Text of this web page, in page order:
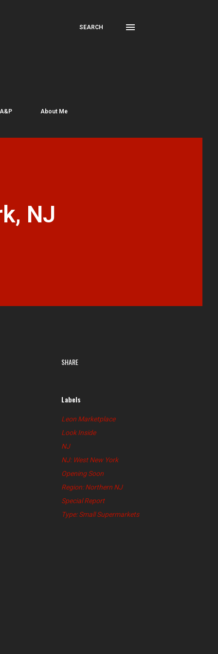
SEARCH
About Me
NJ
SHARE
Labels
Leon Marketplace
Look Inside
NJ
NJ: West New York
Opening Soon
Region: Northern NJ
Special Report
Type: Small Supermarkets